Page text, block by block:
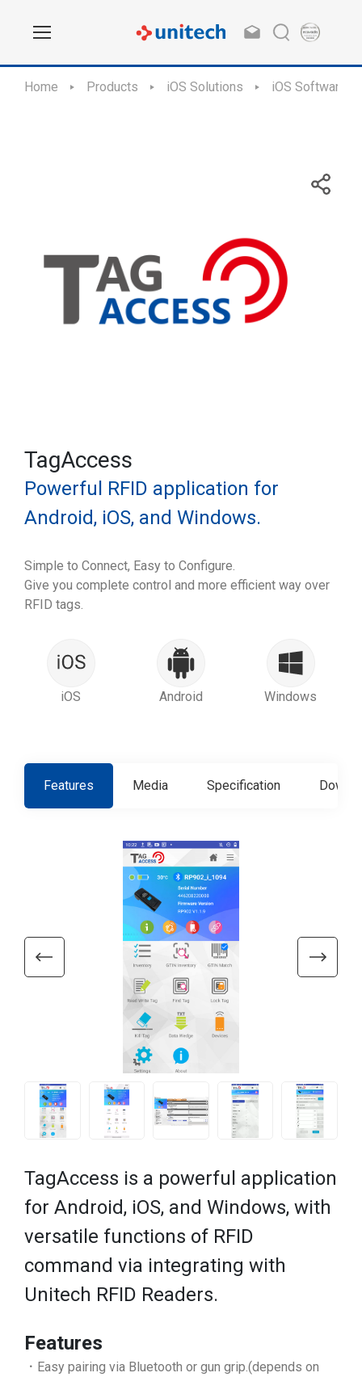
Home Products iOS Solutions iOS Software
TagAccess
Powerful RFID application for
Android, iOS, and Windows.
Simple to Connect, Easy to Configure.
Give you complete control and more efficient way over
RFID tags.
iOS Android Windows
Features Media Specification
TagAccess is a powerful application
for Android, iOS, and Windows, with
versatile functions of RFID
command via integrating with
Unitech RFID Readers.
Features
．Easy pairing via Bluetooth or gun grip.(depends on